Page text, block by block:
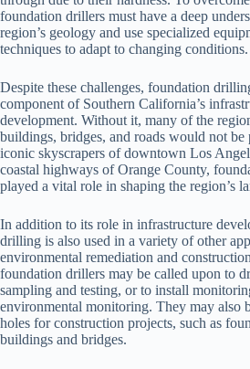
foundation drillers must have a deep
region’s geology and use specialized
techniques to adapt to changing conditions.
Despite these challenges, foundation
component of Southern California’s
development. Without it, many of the
buildings, bridges, and roads would not be
iconic skyscrapers of downtown Los
coastal highways of Orange County,
played a vital role in shaping the region’s
In addition to its role in infrastructure
drilling is also used in a variety of other
environmental remediation and
foundation drillers may be called upon to
sampling and testing, or to install
environmental monitoring. They may also
holes for construction projects, such as
buildings and bridges.